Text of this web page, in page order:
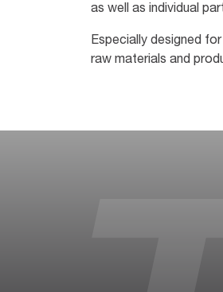
as well as individual
Especially designed
raw materials and